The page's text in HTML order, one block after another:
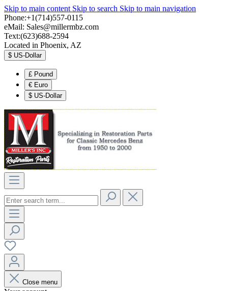
Skip to main content Skip to search Skip to main navigation
Phone:+1(714)557-0115
eMail: Sales@millermbz.com
Text:(623)688-2594
Located in Phoenix, AZ
$ US-Dollar
£ Pound
€ Euro
$ US-Dollar
Close menu